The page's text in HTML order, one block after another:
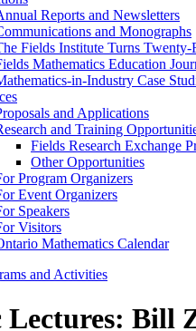
Reports and Newsletters
and Monographs
Fields Institute Turns Twenty-
Mathematics Education
in-Industry Case
and Applications
and Training
Fields Research Exchange
Other Opportunities
Program Organizers
Event Organizers
Speakers
Visitors
Mathematics Calendar
and Activities
Lectures: Bill